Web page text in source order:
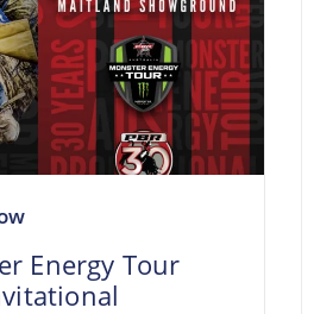
Energy Tour